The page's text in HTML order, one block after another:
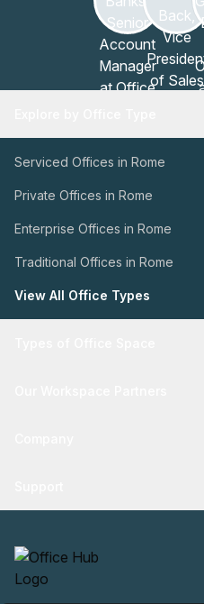
Serviced Offices in Rome
Private Offices in Rome
Enterprise Offices in Rome
Traditional Offices in Rome
View All Office Types